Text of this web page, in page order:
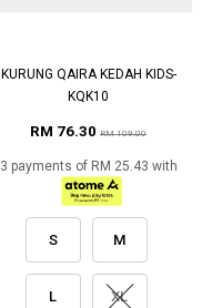
KURUNG QAIRA KEDAH KIDS-
KQK10
RM 76.30 RM 109.00
3 payments of RM 25.43 with
S M
L XL